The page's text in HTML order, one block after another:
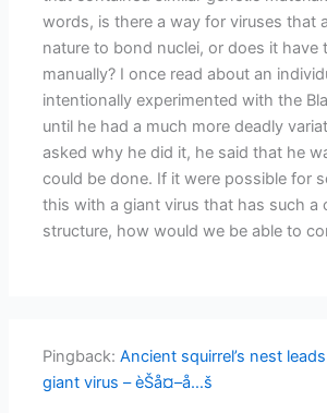
words, is there a way for viruses that
nature to bond nuclei, or does it have
manually? I once read about an
intentionally experimented with the
until he had a much more deadly
asked why he did it, he said that he
could be done. If it were possible for
this with a giant virus that has such a
structure, how would we be able to
Pingback:Ancient squirrel’s nest
giant virus – èŠå¤–å…š